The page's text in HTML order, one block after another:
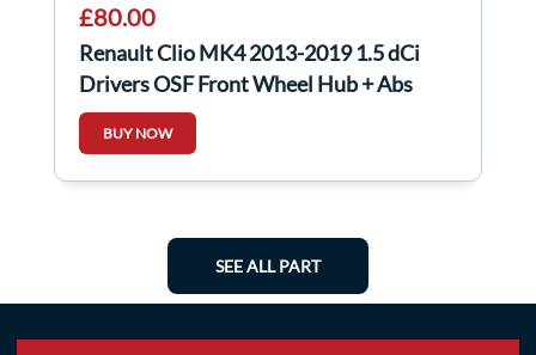
£80.00
Renault Clio MK4 2013-2019 1.5 dCi
Drivers OSF Front Wheel Hub + Abs
Sensor
BUY NOW
SEE ALL PART